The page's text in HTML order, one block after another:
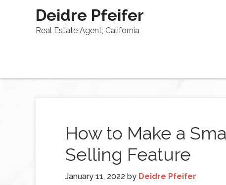
Deidre Pfeifer
Real Estate Agent, California
How to Make a
Selling Feature
January 11, 2022 by Deidre Pfeifer